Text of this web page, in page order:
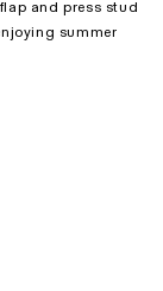
and press stud
summer